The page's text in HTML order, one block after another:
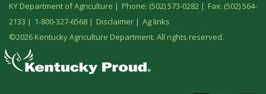
KY Department of Agriculture | Phone: (502) 573-0282 | Fax: (502) 564-
2133 | 1-800-327-6568 | Disclaimer | Ag links
©2026 Kentucky Agriculture Department. All rights reserved.